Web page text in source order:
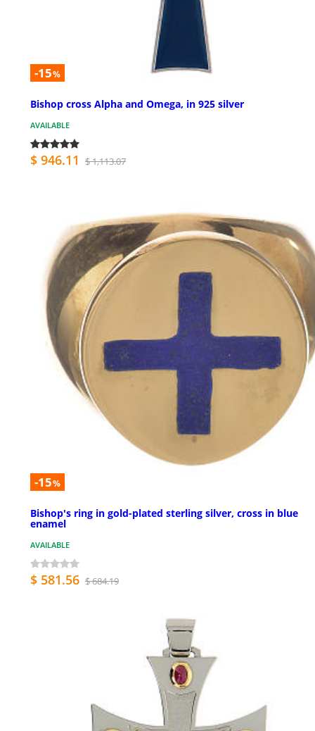
-15%
Bishop cross Alpha and Omega, in 925 silver
AVAILABLE
$ 946.11 $ 1,113.07
-15%
Bishop's ring in gold-plated sterling silver, cross in blue
enamel
AVAILABLE
$ 581.56 $ 684.19